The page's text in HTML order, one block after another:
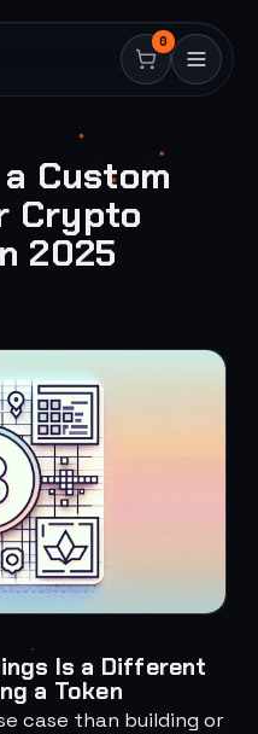
0
Custom
Crypto
2025
Is a Different
a Token
case than building or